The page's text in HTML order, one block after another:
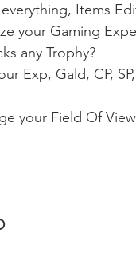
Items
your Gaming
any Trophy?
Exp, Gald, CP,
your Field Of